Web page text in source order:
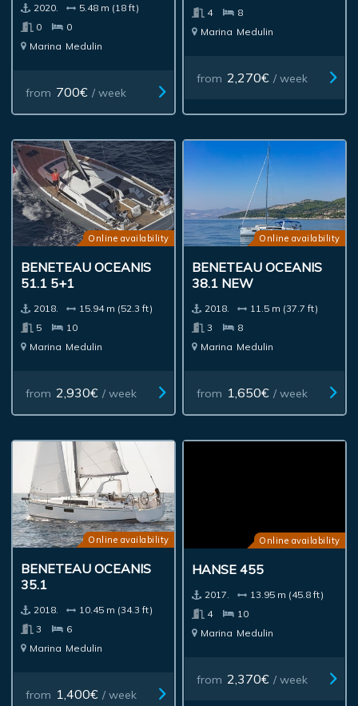
2020.
5.48 m (18 ft)
0
0
Marina Medulin
from 700€ / week
4
8
Marina Medulin
from 2,270€ / week
Online availability
BENETEAU OCEANIS
51.1 5+1
2018.
15.94 m (52.3 ft)
5
10
Marina Medulin
from 2,930€ / week
Online availability
BENETEAU OCEANIS
38.1 NEW
2018.
11.5 m (37.7 ft)
3
8
Marina Medulin
from 1,650€ / week
Online availability
BENETEAU OCEANIS
35.1
2018.
10.45 m (34.3 ft)
3
6
Marina Medulin
from 1,400€ / week
Online availability
HANSE 455
2017.
13.95 m (45.8 ft)
4
10
Marina Medulin
from 2,370€ / week